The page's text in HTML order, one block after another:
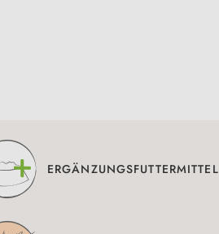
ERGÄNZUNGSFUTTERMITTEL